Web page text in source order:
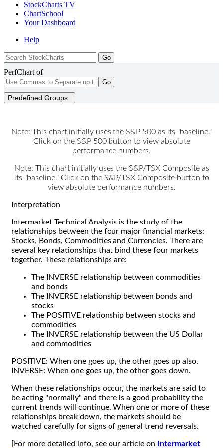
StockCharts TV
ChartSchool
YourDashboard
Help
PerfChart of
Go
Predefined Groups
Note: This chart initially uses the S&P 500 as its "baseline."
Click on the S&P 500 button to view absolute
performance numbers.
Note: This chart initially uses the S&P/TSX Composite as
its "baseline." Click on the S&P/TSX Composite button to
view absolute performance numbers.
Interpretation
Intermarket Technical Analysis is the study of the
relationships between the four major financial markets:
Stocks, Bonds, Commodities and Currencies. There are
several key relationships that bind these four markets
together. These relationships are:
The INVERSE relationship between commodities
and bonds
The INVERSE relationship between bonds and
stocks
The POSITIVE relationship between stocks and
commodities
The INVERSE relationship between the US Dollar
and commodities
POSITIVE: When one goes up, the other goes up also.
INVERSE: When one goes up, the other goes down.
When these relationships occur, the markets are said to
be acting "normally" and there is a good probability the
current trends will continue. When one or more of these
relationships break down, the markets should be
watched carefully for signs of general trend reversals.
[For more detailed info, see our article on
Intermarket